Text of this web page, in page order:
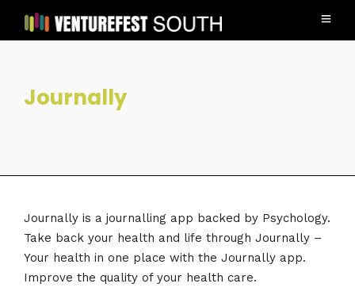
Journally
Journally is a journalling app backed by Psychology.
Take back your health and life through Journally –
Your health in one place with the Journally app.
Improve the quality of your health care.